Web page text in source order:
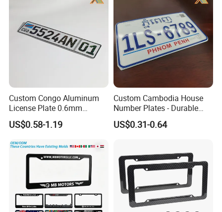
Color: White, yellow, black, silver, golden and so on.
3. Product name: Chrome Emblem
Material: ABS Plastic
Size: Customed
4. Product name: Key chain
Material: Metal or Leather is available
Custom Congo Aluminum
License Plate 0.6mm
Reflective Traffic Sign
Factory Price Plate
US$0.58-1.19
Custom Cambodia House
Number Plates - Durable
Aluminum Metal Door Signs
for Villa & Apartment
US$0.31-0.64